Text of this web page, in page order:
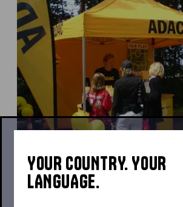
Canopy tent for charity activities
YOUR COUNTRY. YOUR
LANGUAGE.